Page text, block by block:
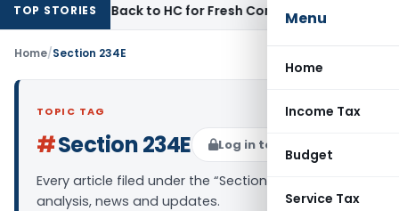
Menu
Home
Income Tax
Budget
Service Tax
TOP STORIESBack to HC for Fresh Consideration: SC
Home/Section 234E
TOPIC TAG
#Section 234E Log in to Follow
Every article filed under the “Section 234E” tag —
analysis, news and updates.